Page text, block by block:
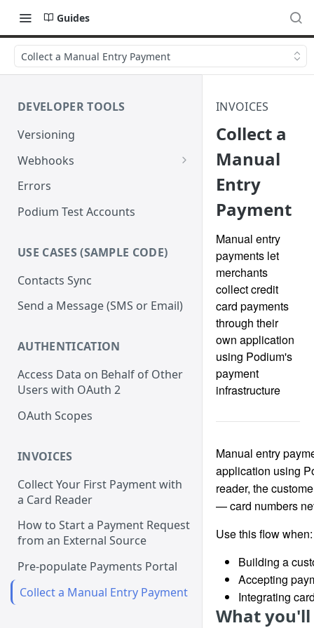
Guides
Collect a Manual Entry Payment
DEVELOPER TOOLS
Versioning
Webhooks
Verify Webhook Signatures
Retries
Errors
Podium Test Accounts
USE CASES (SAMPLE CODE)
Contacts Sync
Send a Message (SMS or Email)
AUTHENTICATION
Access Data on Behalf of Other
Users with OAuth 2
OAuth Scopes
INVOICES
Collect Your First Payment with
a Card Reader
How to Start a Payment Request
from an External Source
Pre-populate Payments Portal
Collect a Manual Entry Payment
INVOICES
Collect a
Manual
Entry
Payment
Manual entry
payments let
merchants
collect credit
card payments
through their
own application
using Podium's
payment
infrastructure
Manual entry
application using
reader, the
— card numbers
Use this flow when:
Building a
Accepting
Integrating
What you'll